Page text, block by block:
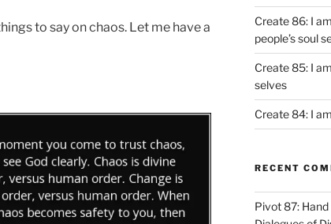
to say on chaos. Let me have a
Create 86: I
people’s soul
Create 85: I
selves
Create 84: I
RECENT
Pivot 87: